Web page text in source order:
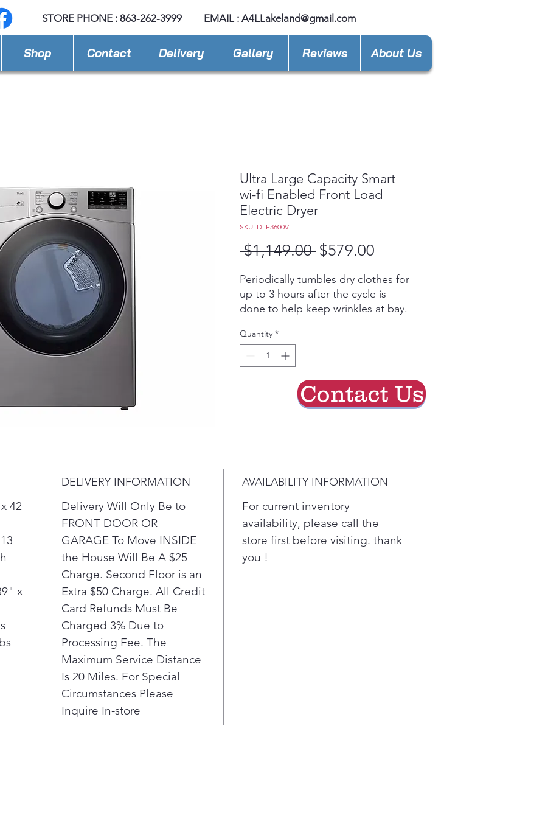
STORE PHONE : 863-262-3999 EMAIL : A4LLakeland@gmail.com
Shop Contact Delivery Gallery Reviews About Us
Ultra Large Capacity Smart
wi-fi Enabled Front Load
Electric Dryer
SKU: DLE3600V
$1,149.00 Regular
$579.00
Periodically tumbles dry clothes for
up to 3 hours after the cycle is
done to help keep wrinkles at bay.
the dryer without interrupting
naptime or your favorite show.
When space is tight, the reversible
door can go from right swing to
left to fit almost any space.
Know when it's time to clean ducts
auto-select a compatible drying
Quantity *
42
x
DELIVERY INFORMATION
Delivery Will Only Be to
FRONT DOOR OR
GARAGE To Move INSIDE
the House Will Be A $25
Charge. Second Floor is an
Extra $50 Charge. All Credit
Card Refunds Must Be
Charged 3% Due to
Processing Fee. The
Maximum Service Distance
Is 20 Miles. For Special
Circumstances Please
Inquire In-store
AVAILABILITY INFORMATION
For current inventory
availability, please call the
store first before visiting. thank
you !
Contact Us